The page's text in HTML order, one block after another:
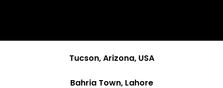
Tucson, Arizona, USA
Bahria Town, Lahore